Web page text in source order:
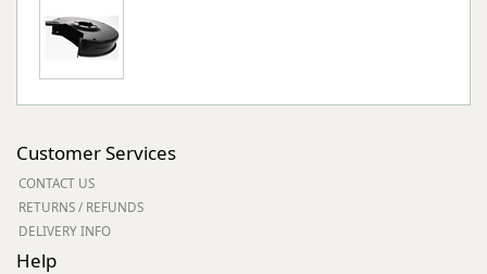
Customer Services
CONTACT US
RETURNS / REFUNDS
DELIVERY INFO
Help